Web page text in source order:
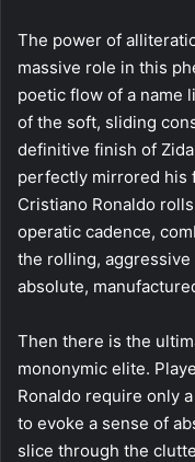
The power of
massive role in this
poetic flow of a name
of the soft, sliding
definitive finish of
perfectly mirrored his
Cristiano Ronaldo
operatic cadence,
the rolling,
absolute,
Then there is the
mononymic elite.
Ronaldo require only
to evoke a sense of
slice through the